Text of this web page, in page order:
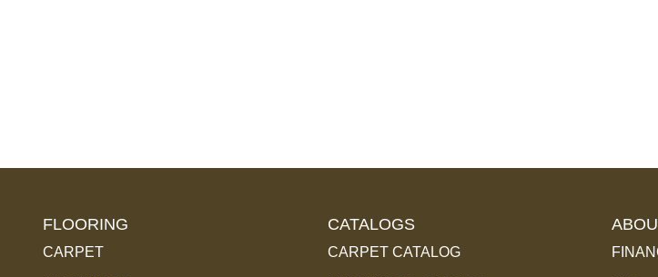
FLOORING
CARPET
CATALOGS
CARPET CATALOG